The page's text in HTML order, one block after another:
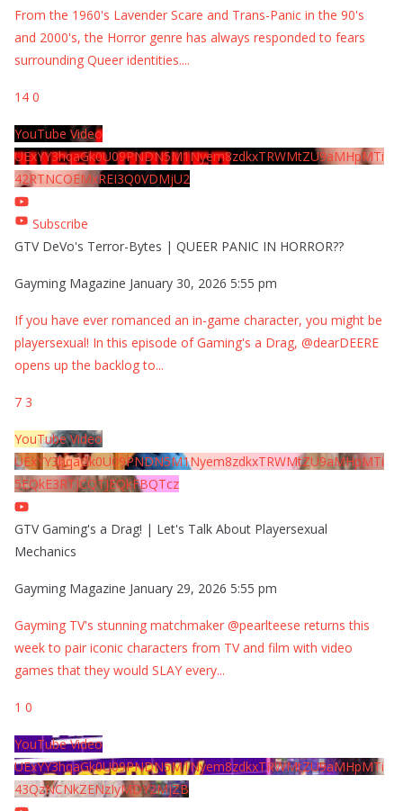
From the 1960's Lavender Scare and Trans-Panic in the 90's
and 2000's, the Horror genre has always responded to fears
surrounding Queer identities....
14 0
YouTube Video
UExYY3hqaGk0U09PNDN5M1Nyem8zdkxTRWMtZU9aMHpMTi
42RTNCOEMxREI3Q0VDMjU2
Subscribe
GTV DeVo's Terror-Bytes | QUEER PANIC IN HORROR??
Gayming Magazine January 30, 2026 5:55 pm
If you have ever romanced an in-game character, you might be
playersexual! In this episode of Gaming's a Drag, @dearDEERE
opens up the backlog to...
7 3
YouTube Video
UExYY3hqaGk0U09PNDN5M1Nyem8zdkxTRWMtZU9aMHpMTi
5EQkE3RTJCQTJEQkFBQTcz
GTV Gaming's a Drag! | Let's Talk About Playersexual
Mechanics
Gayming Magazine January 29, 2026 5:55 pm
Gayming TV's stunning matchmaker @pearlteese returns this
week to pair iconic characters from TV and film with video
games that they would SLAY every...
1 0
YouTube Video
UExYY3hqaGk0U09PNDN5M1Nyem8zdkxTRWMtZU9aMHpMTi
43QzNCNkZENzIyMDY2MjZB